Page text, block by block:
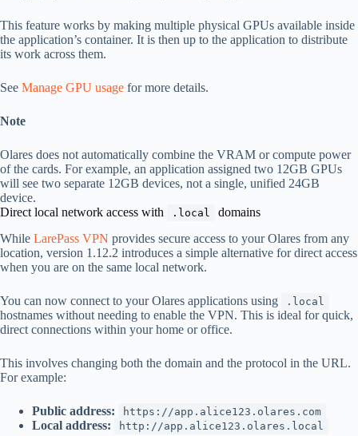
This feature works by making multiple physical GPUs available inside
the application’s container. It is then up to the application to distribute
its work across them.
See Manage GPU usage for more details.
Note
Olares does not automatically combine the VRAM or compute power
of the cards. For example, an application assigned two 12GB GPUs
will see two separate 12GB devices, not a single, unified 24GB
device.
Direct local network access with
.local
domains
While LarePass VPN provides secure access to your Olares from any
location, version 1.12.2 introduces a simple alternative for direct access
when you are on the same local network.
You can now connect to your Olares applications using .local
hostnames without needing to enable the VPN. This is ideal for quick,
direct connections within your home or office.
This involves changing both the domain and the protocol in the URL.
For example:
Public address: https://app.alice123.olares.com
Local address: http://app.alice123.olares.local